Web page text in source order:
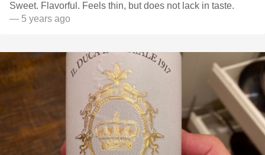
Sweet. Flavorful. Feels thin, but does not lack in taste.
— 5 years ago